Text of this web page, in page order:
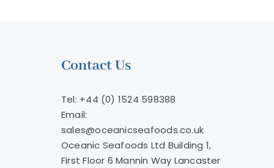
Contact Us
Tel: +44 (0) 1524 598388
Email:
sales@oceanicseafoods.co.uk
Oceanic Seafoods Ltd Building 1,
First Floor 6 Mannin Way Lancaster